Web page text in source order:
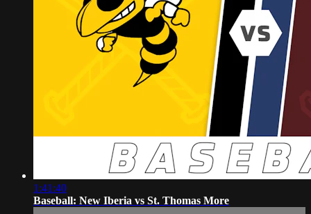
1:41:40
Baseball: New Iberia vs St. Thomas More